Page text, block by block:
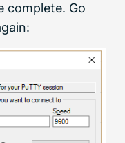
complete. Go